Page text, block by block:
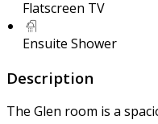
Flatscreen TV
Ensuite Shower
Description
The Glen room is a